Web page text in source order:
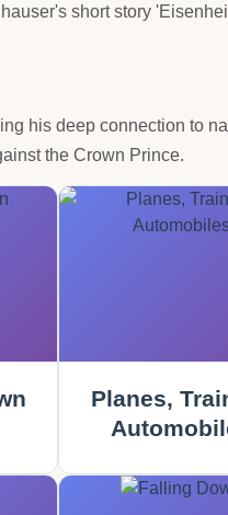
short story
his deep connection to
the Crown Prince.
Planes,